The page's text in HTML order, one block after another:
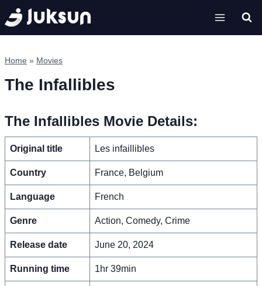
Skip
to
content
Home » Movies
The Infallibles
The Infallibles Movie Details:
Original title Les infaillibles
Country France, Belgium
Language French
Genre Action, Comedy, Crime
Release date June 20, 2024
Running time 1hr 39min